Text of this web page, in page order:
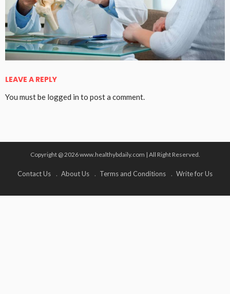
LEAVE A REPLY
You must be logged in to post a comment.
Copyright @ 2026 www.healthybdaily.com | All Right Reserved.
Contact Us About Us Terms and Conditions Write for Us